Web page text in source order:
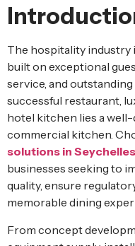
The hospitality industry
built on exceptional
service, and
successful restaurant,
hotel kitchen lies a
commercial kitchen.
solutions in
businesses seeking to
quality, ensure
memorable dining
From concept